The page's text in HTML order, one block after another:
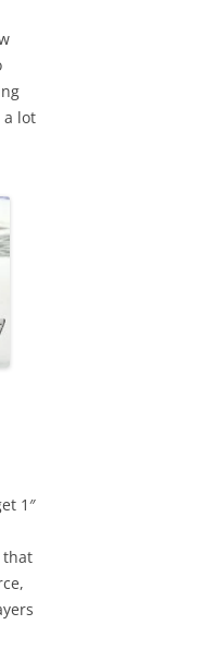
lot
1″
that